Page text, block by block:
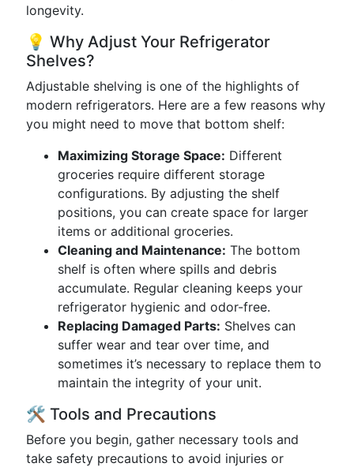
longevity.
💡 Why Adjust Your Refrigerator
Shelves?
Adjustable shelving is one of the highlights of
modern refrigerators. Here are a few reasons why
you might need to move that bottom shelf:
Maximizing Storage Space: Different
groceries require different storage
configurations. By adjusting the shelf
positions, you can create space for larger
items or additional groceries.
Cleaning and Maintenance: The bottom
shelf is often where spills and debris
accumulate. Regular cleaning keeps your
refrigerator hygienic and odor-free.
Replacing Damaged Parts: Shelves can
suffer wear and tear over time, and
sometimes it’s necessary to replace them to
maintain the integrity of your unit.
🛠 Tools and Precautions
Before you begin, gather necessary tools and
take safety precautions to avoid injuries or